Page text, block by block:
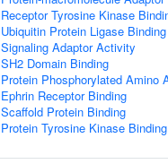
Receptor Tyrosine Kinase
Ubiquitin Protein Ligase Binding
Signaling Adaptor Activity
SH2 Domain Binding
Protein Phosphorylated Amino
Ephrin Receptor Binding
Scaffold Protein Binding
Protein Tyrosine Kinase Binding